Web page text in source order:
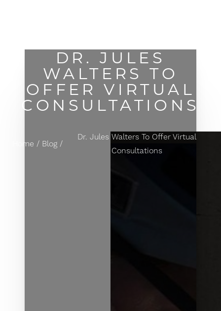
DR. JULES
WALTERS TO
OFFER VIRTUAL
CONSULTATIONS
Home Blog
Dr. Jules Walters To Offer Virtual
Consultations